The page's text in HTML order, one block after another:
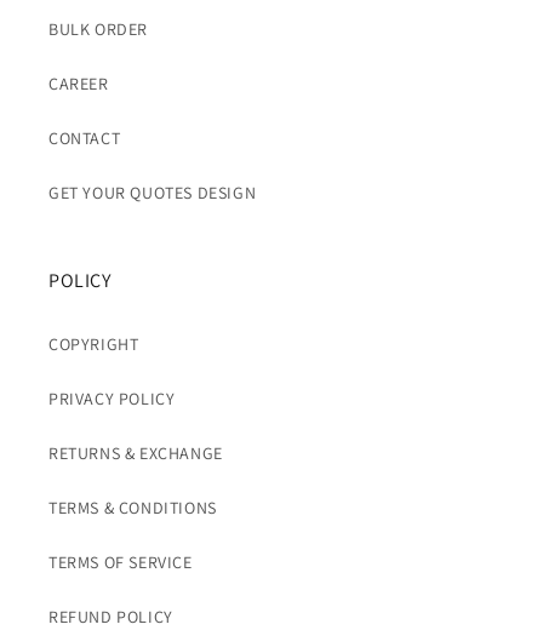
BULK ORDER
CAREER
CONTACT
GET YOUR QUOTES DESIGN
POLICY
COPYRIGHT
PRIVACY POLICY
RETURNS & EXCHANGE
TERMS & CONDITIONS
TERMS OF SERVICE
REFUND POLICY